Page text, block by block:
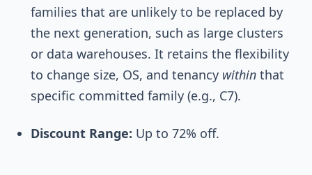
families that are unlikely to be replaced by
the next generation, such as large clusters
or data warehouses. It retains the flexibility
to change size, OS, and tenancy within that
specific committed family (e.g., C7).
Discount Range: Up to 72% off.